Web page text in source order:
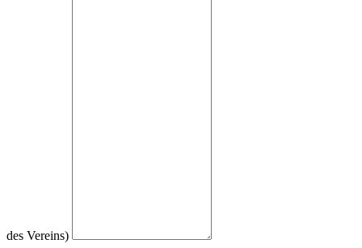
des Vereins)